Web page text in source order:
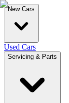
New Cars
Used Cars
Servicing & Parts